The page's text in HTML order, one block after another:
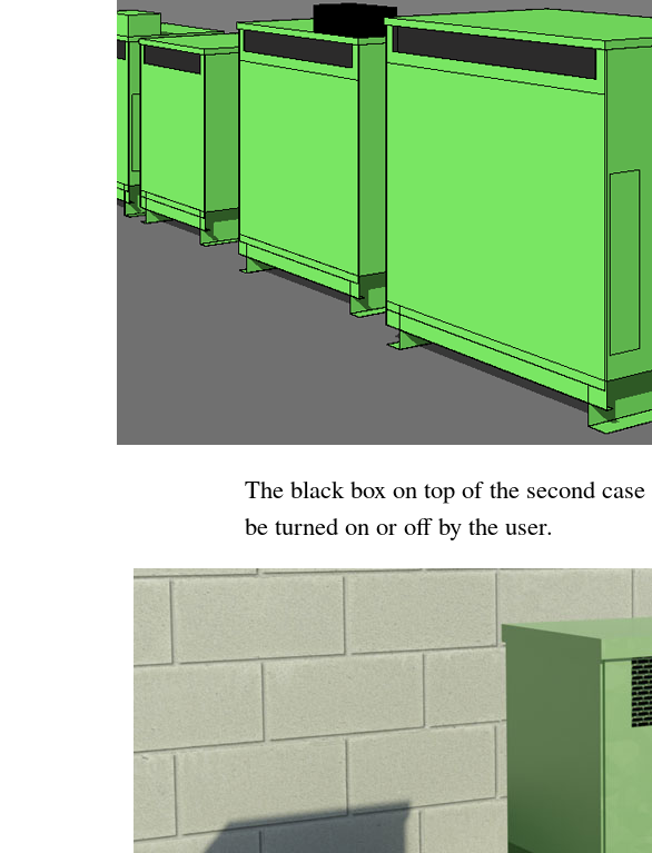
The black box on top of the second
be turned on or off by the user.